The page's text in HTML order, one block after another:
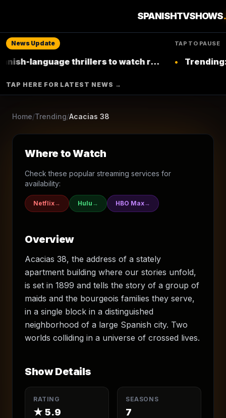
SPANISHTVSHOWS
News Update TAP TO PAUSE
thrillers to watch right now on Netflix
• Trending: Top
TAP HERE FOR LATEST NEWS →
Home/Trending/Acacias 38
2015 Ended
Drama
▶ Where to Watch
Where to Watch
Check these popular streaming services for
availability:
Netflix→ Hulu → HBO Max→
Overview
Acacias 38, the address of a stately
apartment building where our stories unfold,
is set in 1899 and tells the story of a group of
maids and the bourgeois families they serve,
in a single block in a distinguished
neighborhood of a large Spanish city. Two
worlds colliding in a universe of crossed lives.
Show Details
RATING
★5.9
SEASONS
7